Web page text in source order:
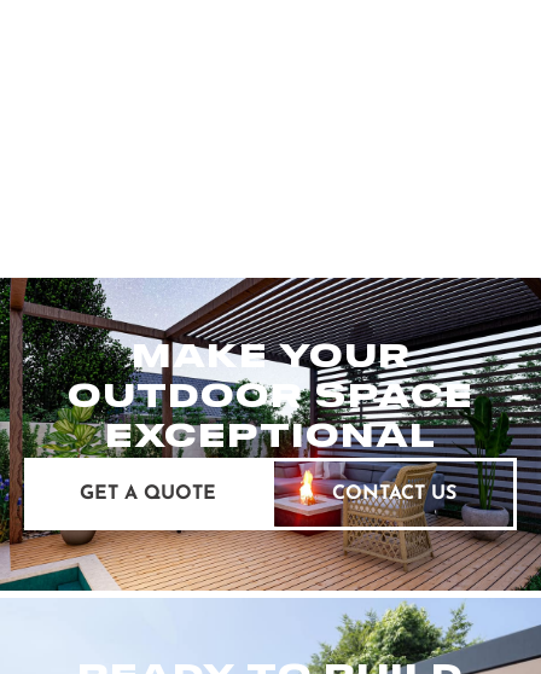
MAKE YOUR
OUTDOOR SPACE
EXCEPTIONAL
GET A QUOTE CONTACT US